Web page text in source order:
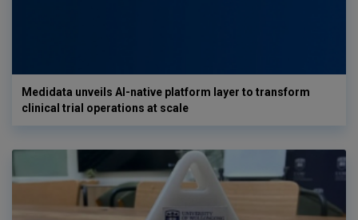
Medidata unveils AI-native platform layer to transform
clinical trial operations at scale